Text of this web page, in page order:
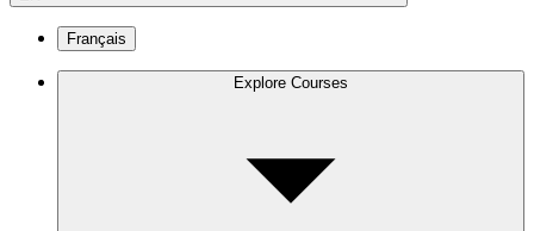
Français
Explore Courses